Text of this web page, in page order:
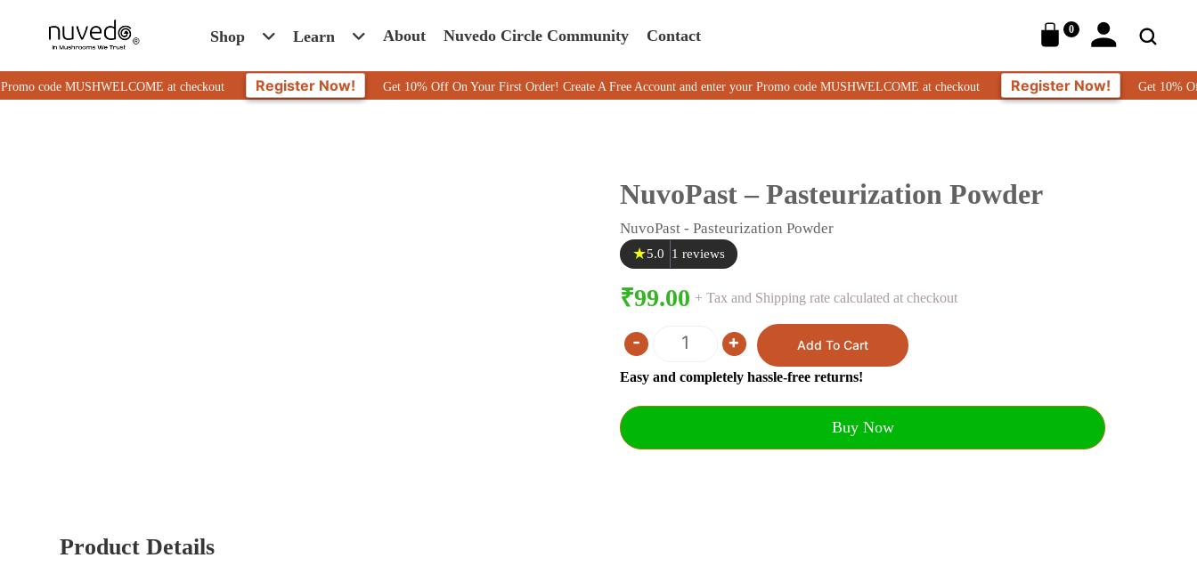
Shop Learn About Nuvedo Circle Community Contact 0
MUSHWELCOME at checkout Register Now! Get 10% Off On Your First Order! Create A Free Account and enter your Promo code MUSHWELCOME at checkout Register Now! Get 10% Off On
NuvoPast – Pasteurization Powder
NuvoPast - Pasteurization Powder
★5.0 1 reviews
₹99.00 + Tax and Shipping rate calculated at checkout
Quantity
- + Add To Cart
Easy and completely hassle-free returns!
Buy Now
Product Details